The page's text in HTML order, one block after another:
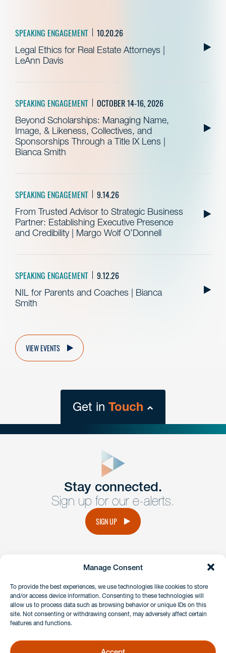
Manage Consent
To provide the best experiences, we use technologies like cookies to store
and/or access device information. Consenting to these technologies will
allow us to process data such as browsing behavior or unique IDs on this
site. Not consenting or withdrawing consent, may adversely affect certain
features and functions.
SPEAKING ENGAGEMENT 10.20.26
Legal Ethics for Real Estate Attorneys |
LeAnn Davis
SPEAKING ENGAGEMENT OCTOBER 14-16, 2026
Beyond Scholarships: Managing Name,
Image, & Likeness, Collectives, and
Sponsorships Through a Title IX Lens |
Bianca Smith
SPEAKING ENGAGEMENT 9.14.26
From Trusted Advisor to Strategic Business
Partner: Establishing Executive Presence
and Credibility | Margo Wolf O’Donnell
SPEAKING ENGAGEMENT 9.12.26
NIL for Parents and Coaches | Bianca
Smith
VIEW EVENTS
Get in Touch
Get Intouch
Have a question or request? Fill out our form and a
member of the team will get back to you promptly.
Stay connected.
Sign up for our e-alerts.
SIGN UP
instagramlinkedinfacebook
Client Payment Portal